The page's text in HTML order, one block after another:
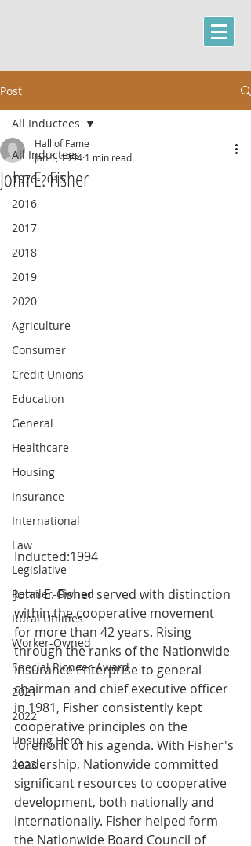
Post
All Inductees
1976-2015
2016
2017
2018
2019
2020
Agriculture
Consumer
Credit Unions
Education
General
Healthcare
Housing
Insurance
International
Law
Legislative
Retailer-Owned
Rural Utilities
Worker-Owned
Special Pioneer Award
2021
2022
Unsung Hero
2023
All Inductees
John E. Fisher
Hall of Fame
Jan 1, 1994 1 min read
Inducted:1994
John E. Fisher served with distinction
within the cooperative movement
for more than 42 years. Rising
through the ranks of the Nationwide
Insurance Enterprise to general
chairman and chief executive officer
in 1981, Fisher consistently kept
cooperative principles on the
forefront of his agenda. With Fisher's
leadership, Nationwide committed
significant resources to cooperative
development, both nationally and
internationally. Fisher helped form
the Nationwide Board Council of